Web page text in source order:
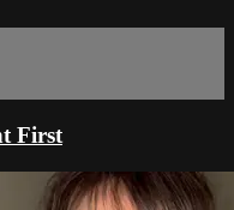
First